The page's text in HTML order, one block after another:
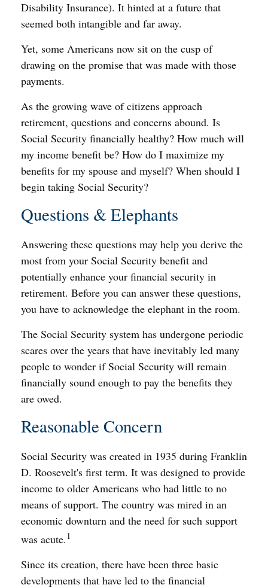
Disability Insurance). It hinted at a future that
seemed both intangible and far away.
Yet, some Americans now sit on the cusp of
drawing on the promise that was made with those
payments.
As the growing wave of citizens approach
retirement, questions and concerns abound. Is
Social Security financially healthy? How much will
my income benefit be? How do I maximize my
benefits for my spouse and myself? When should I
begin taking Social Security?
Questions & Elephants
Answering these questions may help you derive the
most from your Social Security benefit and
potentially enhance your financial security in
retirement. Before you can answer these questions,
you have to acknowledge the elephant in the room.
The Social Security system has undergone periodic
scares over the years that have inevitably led many
people to wonder if Social Security will remain
financially sound enough to pay the benefits they
are owed.
Reasonable Concern
Social Security was created in 1935 during Franklin
D. Roosevelt's first term. It was designed to provide
income to older Americans who had little to no
means of support. The country was mired in an
economic downturn and the need for such support
was acute. 1
Since its creation, there have been three basic
developments that have led to the financial